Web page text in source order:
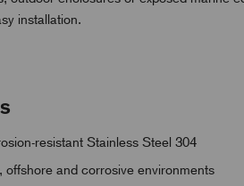
installation.
resistant Stainless Steel 304
offshore and corrosive environments